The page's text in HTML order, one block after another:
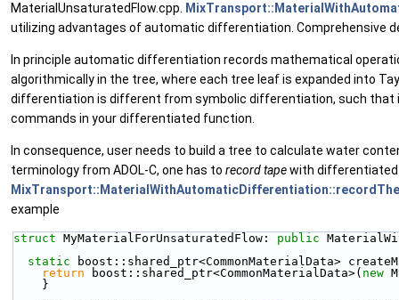
MaterialUnsaturatedFlow.cpp.
utilizing advantages of automatic differentiation. Comprehensive
In principle automatic differentiation records mathematical
algorithmically in the tree, where each tree leaf is expanded into
differentiation is different from symbolic differentiation, such that
commands in your differentiated function.
In consequence, user needs to build a tree to calculate water
terminology from ADOL-C, one has to recordtapewith differentiated
example
struct MyMaterialForUnsaturatedFlow: public
static boost::shared_ptr<CommonMaterialData>
return boost::shared_ptr<CommonMaterialData>( new
    }